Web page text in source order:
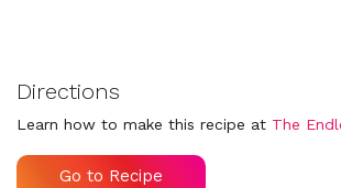
Directions
Learn how to make this recipe at The
Go to Recipe